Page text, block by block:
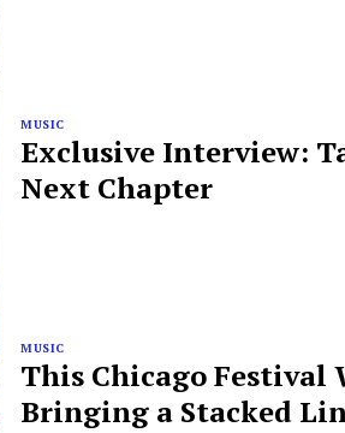
MUSIC
Exclusive Interview:
Next Chapter
MUSIC
This Chicago Festival
Bringing a Stacked